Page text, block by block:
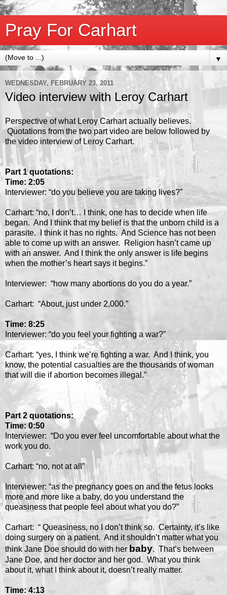
Pray For Carhart
▼
WEDNESDAY, FEBRUARY 23, 2011
Video interview with Leroy Carhart
Perspective of what Leroy Carhart actually believes.
Quotations from the two part video are below followed by
the video interview of Leroy Carhart.
Part 1 quotations:
Time: 2:05
Interviewer: “do you believe you are taking lives?”
Carhart: “no, I don’t… I think, one has to decide when life
began. And I think that my belief is that the unborn child is a
parasite. I think it has no rights. And Science has not been
able to come up with an answer. Religion hasn’t came up
with an answer. And I think the only answer is life begins
when the mother’s heart says it begins.”
Interviewer: “how many abortions do you do a year.”
Carhart: “About, just under 2,000.”
Time: 8:25
Interviewer: “do you feel your fighting a war?”
Carhart: “yes, I think we’re fighting a war. And I think, you
know, the potential casualties are the thousands of woman
that will die if abortion becomes illegal.”
Part 2 quotations:
Time: 0:50
Interviewer: “Do you ever feel uncomfortable about what the
work you do.
Carhart: “no, not at all”
Interviewer: “as the pregnancy goes on and the fetus looks
more and more like a baby, do you understand the
queasiness that people feel about what you do?”
Carhart: “ Queasiness, no I don’t think so. Certainty, it’s like
doing surgery on a patient. And it shouldn’t matter what you
think Jane Doe should do with her baby. That’s between
Jane Doe, and her doctor and her god. What you think
about it, what I think about it, doesn’t really matter.
Time: 4:13